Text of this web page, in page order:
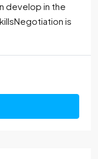
develop in the
is